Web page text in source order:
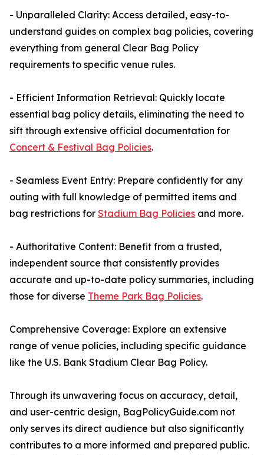
- Unparalleled Clarity: Access detailed, easy-to-
understand guides on complex bag policies, covering
everything from general Clear Bag Policy
requirements to specific venue rules.
- Efficient Information Retrieval: Quickly locate
essential bag policy details, eliminating the need to
sift through extensive official documentation for
Concert & Festival Bag Policies.
- Seamless Event Entry: Prepare confidently for any
outing with full knowledge of permitted items and
bag restrictions for Stadium Bag Policies and more.
- Authoritative Content: Benefit from a trusted,
independent source that consistently provides
accurate and up-to-date policy summaries, including
those for diverse Theme Park Bag Policies.
Comprehensive Coverage: Explore an extensive
range of venue policies, including specific guidance
like the U.S. Bank Stadium Clear Bag Policy.
Through its unwavering focus on accuracy, detail,
and user-centric design, BagPolicyGuide.com not
only serves its direct audience but also significantly
contributes to a more informed and prepared public.